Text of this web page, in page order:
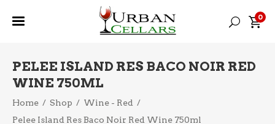
0
PELEE ISLAND RES BACO NOIR RED
WINE 750ML
Home / Shop / Wine - Red /
Pelee Island Res Baco Noir Red Wine 750ml